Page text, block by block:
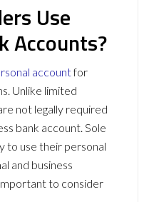
Use
Accounts?
accountfor
Unlike limited
not legally required
bank account. Sole
to use their personal
and business
to consider